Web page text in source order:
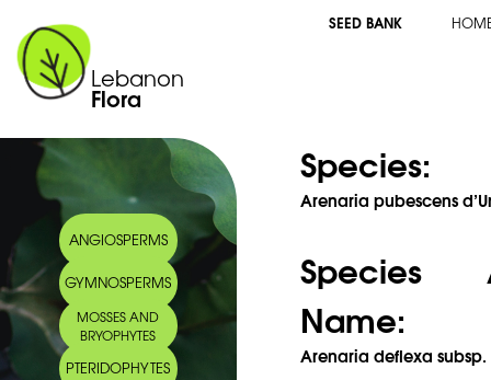
Lebanon
Flora
SEED BANK
ANGIOSPERMS
GYMNOSPERMS
MOSSES AND
BRYOPHYTES
PTERIDOPHYTES
Species:
Arenaria pubescens
Species
Name:
Arenaria deflexa